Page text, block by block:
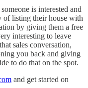
is interested and
of listing their house with
by giving them a free
interesting to leave
sales conversation,
you back and giving
to do that on the spot.
and get started on